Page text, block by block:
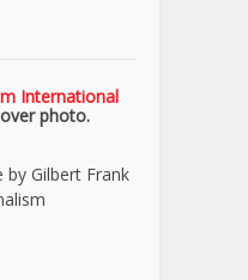
International
photo.
by Gilbert Frank